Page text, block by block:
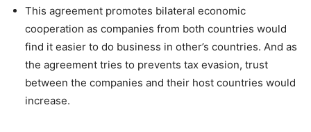
This agreement promotes bilateral economic
cooperation as companies from both countries would
find it easier to do business in other’s countries. And as
the agreement tries to prevents tax evasion, trust
between the companies and their host countries would
increase.